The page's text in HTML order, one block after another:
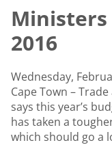
2016
Wednesday,
Cape Town –
says this year’s
has taken a
which should go a